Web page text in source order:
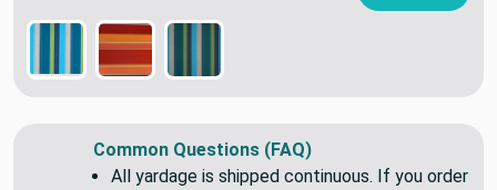
Common Questions (FAQ)
All yardage is shipped continuous. If you order